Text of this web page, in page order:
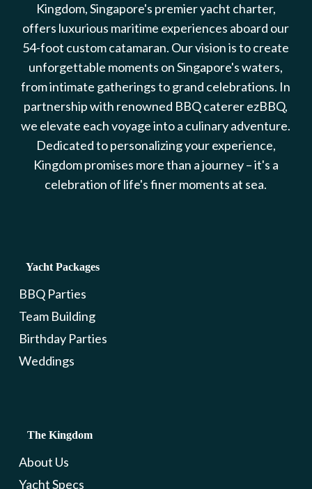
Kingdom, Singapore's premier yacht charter,
offers luxurious maritime experiences aboard our
54-foot custom catamaran. Our vision is to create
unforgettable moments on Singapore's waters,
from intimate gatherings to grand celebrations. In
partnership with renowned BBQ caterer ezBBQ,
we elevate each voyage into a culinary adventure.
Dedicated to personalizing your experience,
Kingdom promises more than a journey – it's a
celebration of life's finer moments at sea.
Yacht Packages
BBQ Parties
Team Building
Birthday Parties
Weddings
The Kingdom
About Us
Yacht Specs